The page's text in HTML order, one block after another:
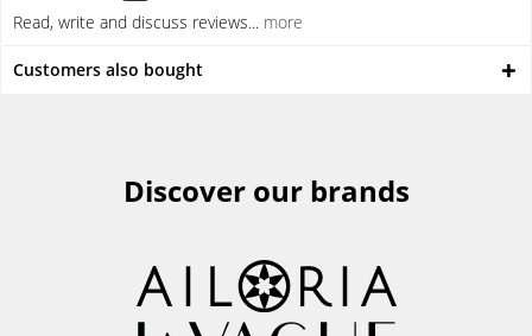
Read, write and discuss reviews... more
Customers also bought
Discover our brands